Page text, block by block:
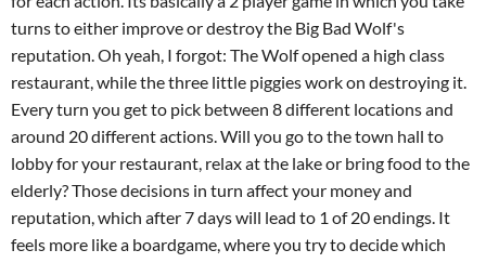
turns to either improve or destroy the Big Bad Wolf's
reputation. Oh yeah, I forgot: The Wolf opened a high class
restaurant, while the three little piggies work on destroying it.
Every turn you get to pick between 8 different locations and
around 20 different actions. Will you go to the town hall to
lobby for your restaurant, relax at the lake or bring food to the
elderly? Those decisions in turn affect your money and
reputation, which after 7 days will lead to 1 of 20 endings. It
feels more like a boardgame, where you try to decide which